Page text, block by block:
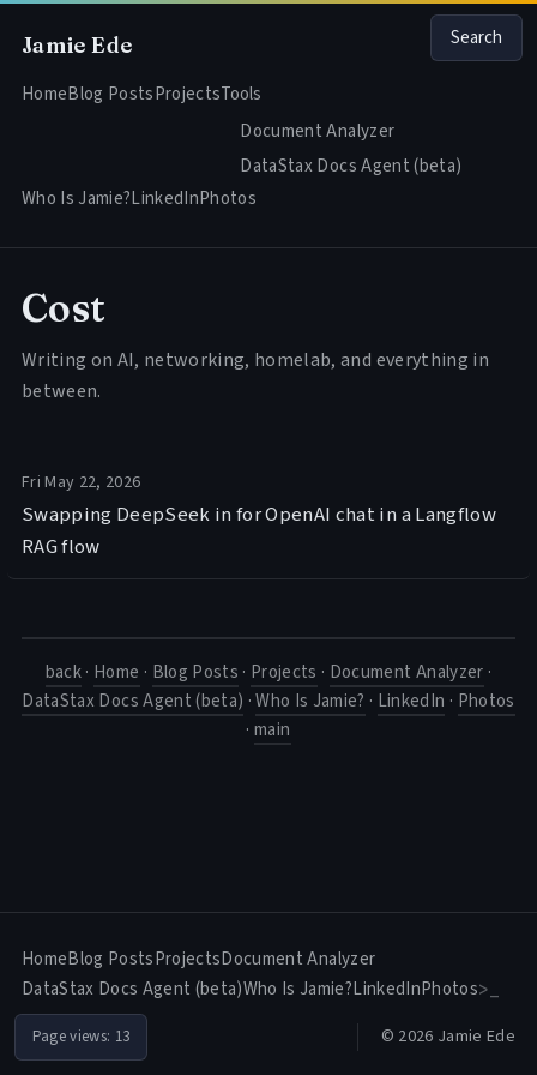
Jamie Ede
HomeBlog PostsProjectsTools
Document Analyzer
DataStax Docs Agent (beta)
Who Is Jamie?LinkedInPhotos
Cost
Writing on AI, networking, homelab, and everything in
between.
Fri May 22, 2026
Swapping DeepSeek in for OpenAI chat in a Langflow
RAG flow
back· Home · Blog Posts · Projects · Document Analyzer ·
DataStax Docs Agent (beta) ·Who Is Jamie? · LinkedIn · Photos
·main
HomeBlog PostsProjectsDocument Analyzer
DataStax Docs Agent (beta)Who Is Jamie?LinkedInPhotos>_
© 2026 Jamie Ede
Search
Page views: 13